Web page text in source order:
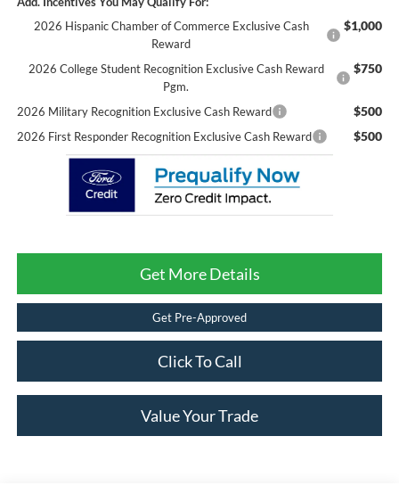
2026 Hispanic Chamber of Commerce Exclusive Cash
Reward
$1,000
2026 College Student Recognition Exclusive Cash Reward
Pgm.
$750
2026 Military Recognition Exclusive Cash Reward $500
2026 First Responder Recognition Exclusive Cash Reward $500
Get More Details
Get Pre-Approved
Click To Call
Value Your Trade